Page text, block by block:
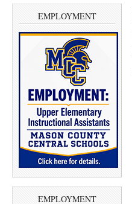
EMPLOYMENT
EMPLOYMENT